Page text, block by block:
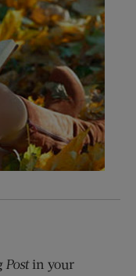
in your